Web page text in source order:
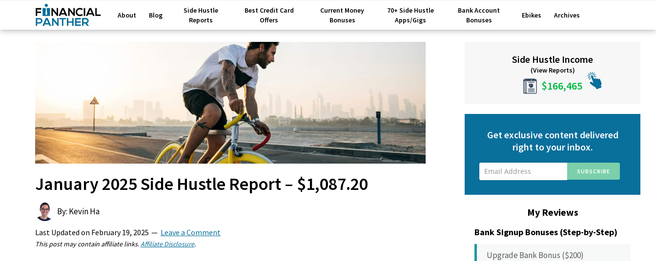
About Blog
Side Hustle
Reports
Best Credit Card
Offers
Current Money
Bonuses
70+ Side Hustle
Apps/Gigs
Bank Account
Bonuses
Ebikes Archives
January 2025 Side Hustle Report – $1,087.20
By: Kevin Ha
Last Updated on February 19, 2025 Leave a Comment
This post may contain affiliate links.Affiliate Disclosure.
SidebarSide Hustle Income
(View Reports)
$166,465
Get exclusive content delivered
right to your inbox.
My Reviews
Bank Signup Bonuses (Step-by-Step)
Upgrade Bank Bonus ($200)